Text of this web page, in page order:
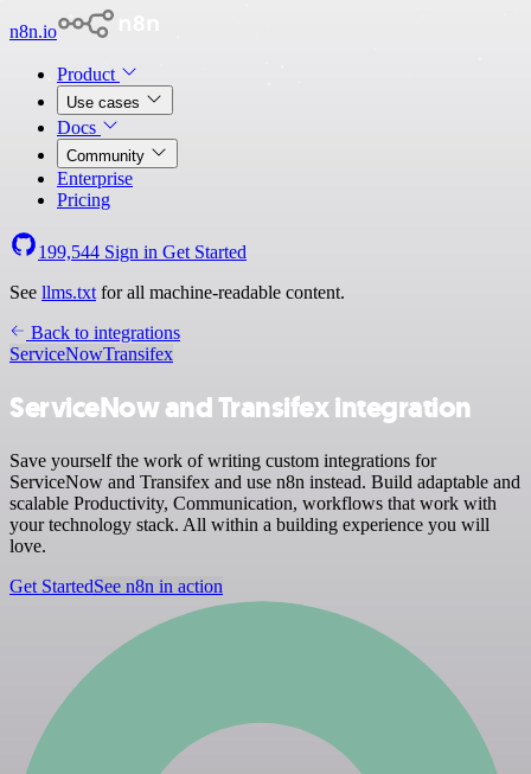
n8n.io
Product
Use cases
Docs
Community
Enterprise
Pricing
199,544 Sign in Get Started
See llms.txt for all machine-readable content.
Back to integrations
ServiceNowTransifex
ServiceNow and Transifex integration
Save yourself the work of writing custom integrations for
ServiceNow and Transifex and use n8n instead. Build adaptable and
scalable Productivity, Communication, workflows that work with
your technology stack. All within a building experience you will
love.
Get StartedSee n8n in action